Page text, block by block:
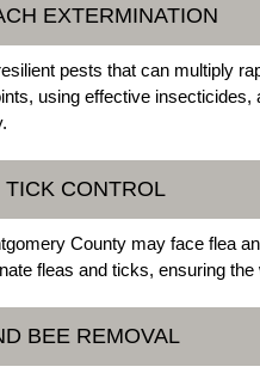
EXTERMINATION
pests that can multiply
using effective
TICK CONTROL
County may face flea
fleas and ticks, ensuring
BEE REMOVAL